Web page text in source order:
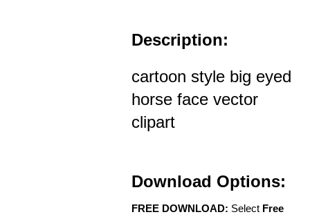
Description:
cartoon style big eyed
horse face vector
clipart
Download Options:
FREE DOWNLOAD: Select Free